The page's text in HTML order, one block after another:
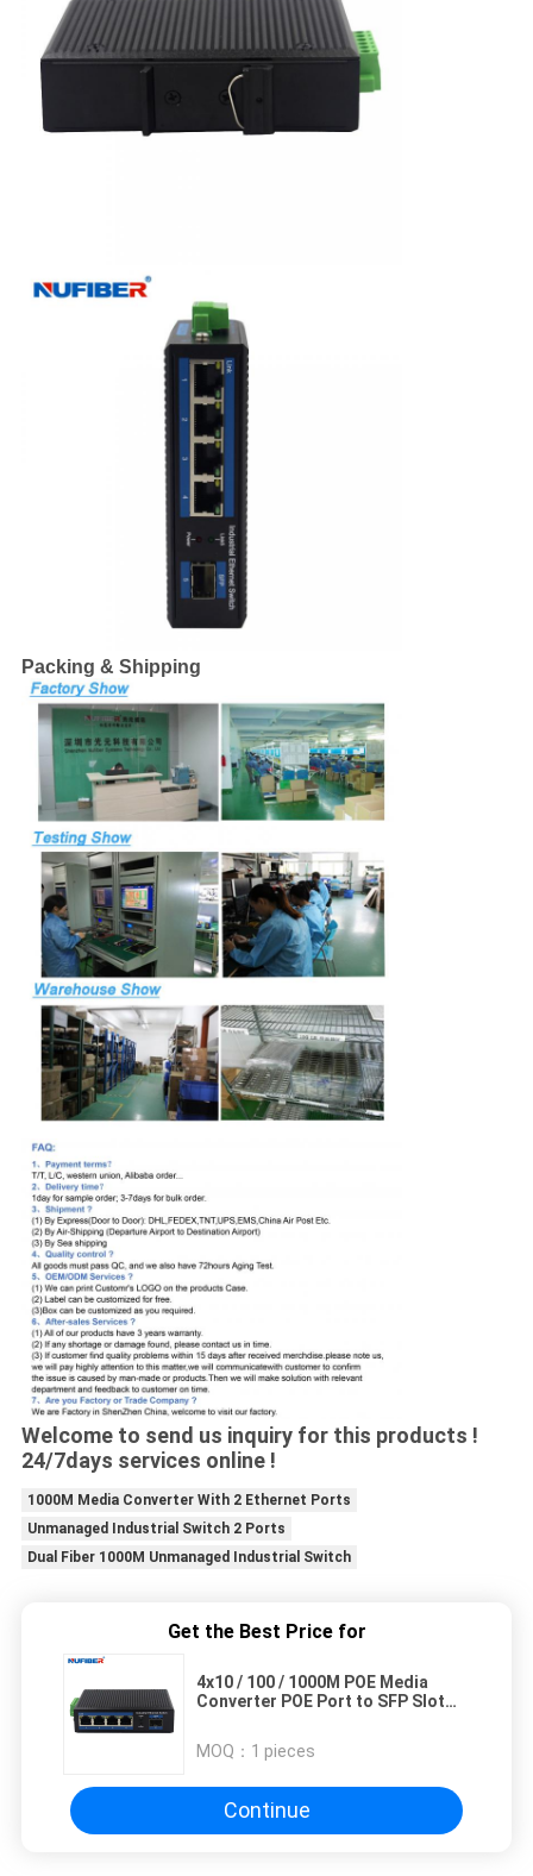
Packing & Shipping
Welcome to send us inquiry for this products !
24/7days services online !
1000M Media Converter With 2 Ethernet Ports
Unmanaged Industrial Switch 2 Ports
Dual Fiber 1000M Unmanaged Industrial Switch
Get the Best Price for
4x10 / 100 / 1000M POE Media
Converter POE Port to SFP Slot
MOQ： 1 pieces
Continue